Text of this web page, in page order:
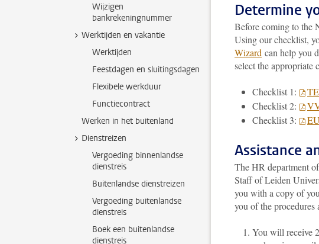
Wijzigen
bankrekeningnummer
Werktijden en vakantie
Werktijden
Feestdagen en sluitingsdagen
Flexibele werkduur
Functiecontract
Werken in het buitenland
Dienstreizen
Vergoeding binnenlandse
dienstreis
Buitenlandse dienstreizen
Vergoeding buitenlandse
dienstreis
Boek een buitenlandse
dienstreis
Determine
Before coming to the
Using our checklist,
Wizard can help you
select the
Checklist 1:
Checklist 2:
Checklist 3:
Assistance
The HR department
Staff of Leiden
you with a copy of
you of the procedures
You will receive